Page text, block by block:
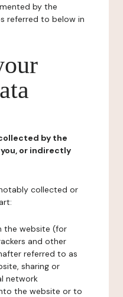
by the
referred to below in
by the
or indirectly
notably collected or
the website (for
and other
referred to as
sharing or
network
the website or to